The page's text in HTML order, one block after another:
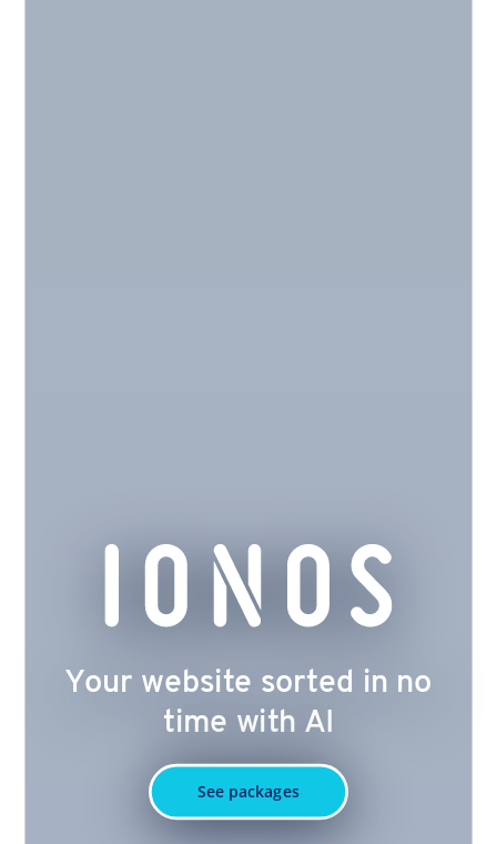
Your website sorted in no
time with AI
See packages